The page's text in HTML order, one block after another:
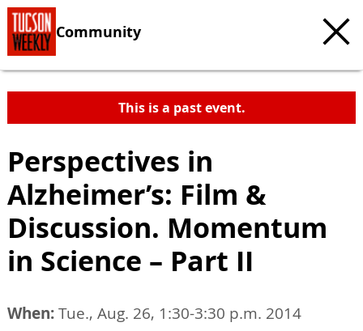
Community
This is a past event.
Perspectives in
Alzheimer’s: Film &
Discussion. Momentum
in Science – Part II
When:Tue., Aug. 26, 1:30-3:30 p.m. 2014